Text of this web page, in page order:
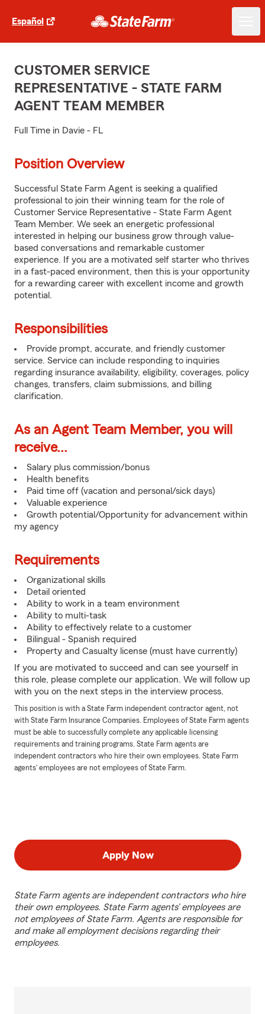
Español
CUSTOMER SERVICE
REPRESENTATIVE - STATE FARM
AGENT TEAM MEMBER
Full Time in Davie - FL
Position Overview
Successful State Farm Agent is seeking a qualified
professional to join their winning team for the role of
Customer Service Representative - State Farm Agent
Team Member. We seek an energetic professional
interested in helping our business grow through value-
based conversations and remarkable customer
experience. If you are a motivated self starter who thrives
in a fast-paced environment, then this is your opportunity
for a rewarding career with excellent income and growth
potential.
Responsibilities
Provide prompt, accurate, and friendly customer
service. Service can include responding to inquiries
regarding insurance availability, eligibility, coverages, policy
changes, transfers, claim submissions, and billing
clarification.
As an Agent Team Member, you will
receive...
Salary plus commission/bonus
Health benefits
Paid time off (vacation and personal/sick days)
Valuable experience
Growth potential/Opportunity for advancement within
my agency
Requirements
Organizational skills
Detail oriented
Ability to work in a team environment
Ability to multi-task
Ability to effectively relate to a customer
Bilingual - Spanish required
Property and Casualty license (must have currently)
If you are motivated to succeed and can see yourself in
this role, please complete our application. We will follow up
with you on the next steps in the interview process.
This position is with a State Farm independent contractor agent, not
with State Farm Insurance Companies. Employees of State Farm agents
must be able to successfully complete any applicable licensing
requirements and training programs. State Farm agents are
independent contractors who hire their own employees. State Farm
agents’ employees are not employees of State Farm.
Apply Now
State Farm agents are independent contractors who hire
their own employees. State Farm agents’ employees are
not employees of State Farm. Agents are responsible for
and make all employment decisions regarding their
employees.